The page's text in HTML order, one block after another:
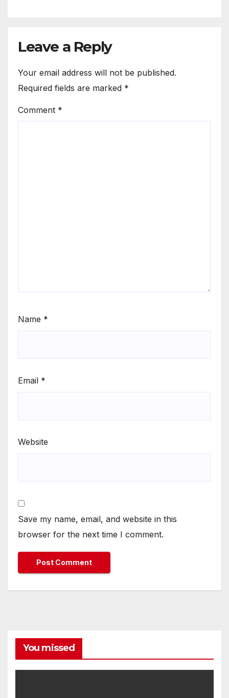
Leave a Reply
Your email address will not be published.
Required fields are marked *
Comment *
Name *
Email *
Website
Save my name, email, and website in this
browser for the next time I comment.
You missed